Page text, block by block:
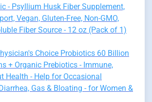
- Psyllium Husk Fiber Supplement,
Vegan, Gluten-Free, Non-GMO,
Fiber Source - 12 oz (Pack of 1)
Choice Probiotics 60 Billion
+ Organic Prebiotics - Immune,
Health - Help for Occasional
Gas & Bloating - for Women &